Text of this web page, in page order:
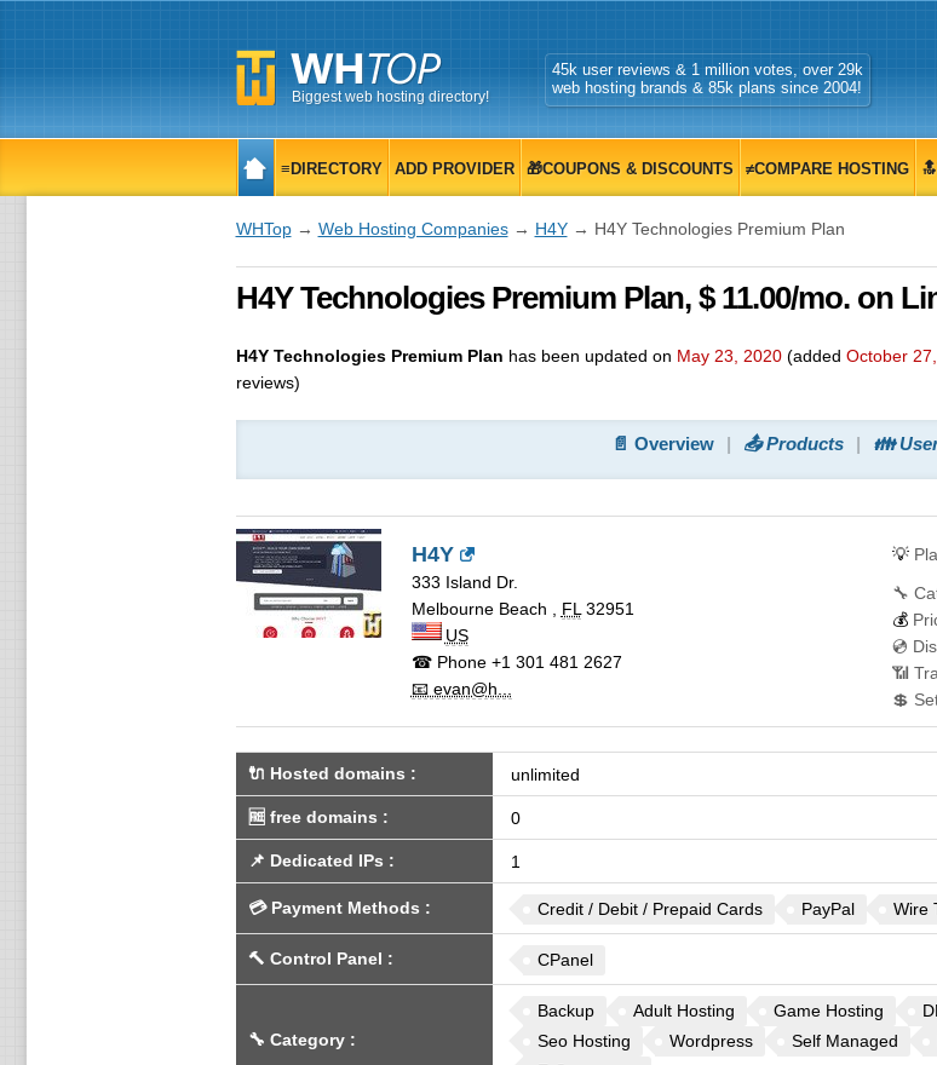
Biggest web hosting directory!
45k user reviews & 1 million votes, over 29k
web hosting brands & 85k plans since 2004!
≡DIRECTORY ADD PROVIDER 🎁COUPONS & DISCOUNTS ≠COMPARE HOSTING
WHTop→ Web Hosting Companies→ H4Y→ H4Y Technologies Premium Plan
H4Y Technologies Premium Plan, $ 11.00/mo. on
H4Y Technologies Premium Plan has been updated on May 23, 2020(added October
reviews)
📄 Overview 📤 Products 👪
H4Y
333 Island Dr.
Melbourne Beach
FL 32951
US
☎ Phone+1 301 481 2627
📧 evan@h...
💡
🔧
💰
💿
📶
💲
🔌 Hosted domains : unlimited
🆓 free domains : 0
📌 Dedicated IPs : 1
💳 Payment Methods : Credit / Debit / Prepaid Cards PayPal Wire
🔨 Control Panel : CPanel
🔧 Category:
Backup Adult Hosting Game Hosting
Seo Hosting
Wordpress Self Managed